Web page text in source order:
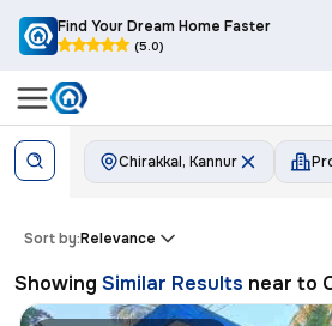
Find Your Dream Home Faster
(5.0)
Chirakkal, Kannur
Sort by:Relevance
Showing Similar Results near to